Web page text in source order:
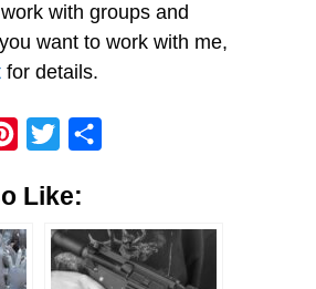
with groups and
want to work with me,
for details.
t
e
i
t
t
r
e
Like: